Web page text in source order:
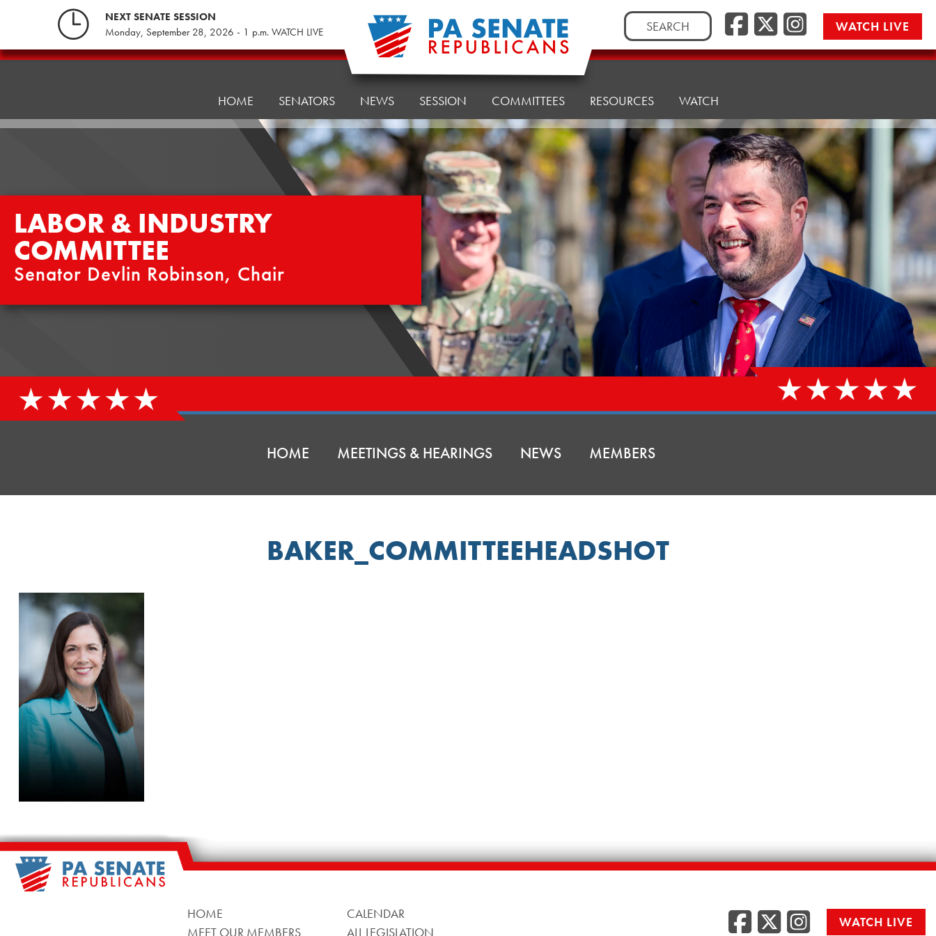
NEXT SENATE SESSION
Monday, September 28, 2026 - 1 p.m. WATCH LIVE
Search
for:
Facebook
Twitter/
WATCH LIVE
Labor
HOME SENATORS NEWS SESSION COMMITTEES RESOURCES WATCH
LABOR & INDUSTRY
COMMITTEE
Senator Devlin Robinson, Chair
HOME MEETINGS & HEARINGS NEWS MEMBERS
BAKER_COMMITTEEHEADSHOT
HOME
MEET OUR MEMBERS
CALENDAR
ALL LEGISLATION
Facebook
Twitter/
WATCH LIVE